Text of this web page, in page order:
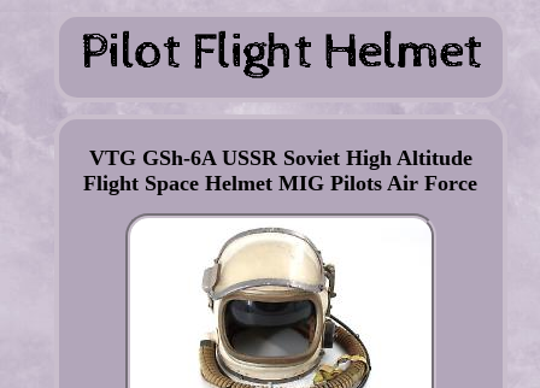
VTG GSh-6A USSR Soviet High Altitude
Flight Space Helmet MIG Pilots Air Force